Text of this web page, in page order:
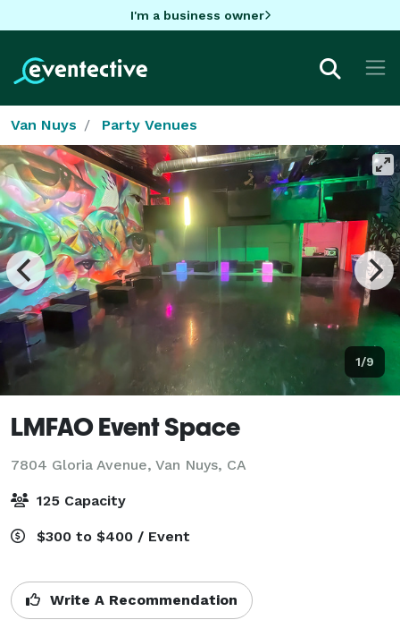
I'm a business owner
Van Nuys Party Venues
1/9
LMFAO Event Space
7804 Gloria Avenue, Van Nuys, CA
125 Capacity
$300 to $400 / Event
Write A Recommendation